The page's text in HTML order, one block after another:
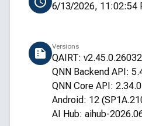
6/13/2026, 11:02:54
Versions
QAIRT:
QNN Backend API:
QNN Core API: 2.34.0
Android: 12
AI Hub: aihub-